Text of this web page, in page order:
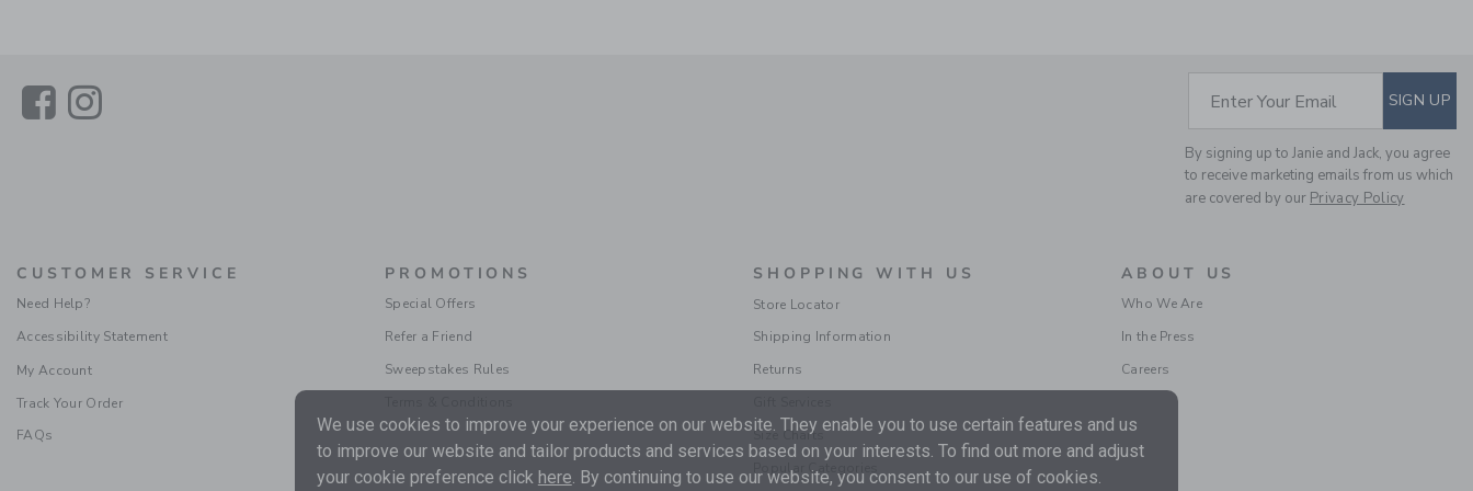
MALIBU SWEATSHIRT
Price reduced from
$52.00
LinkLink SUBSCRIBE TO
Enter Your Email SIGN UP
By signing up to Janie and Jack, you agree
to receive marketing emails from us which
are covered by our Privacy Policy
CUSTOMER SERVICE
Need Help?
Accessibility Statement
My Account
Track Your Order
FAQs
PROMOTIONS
Special Offers
Refer a Friend
Sweepstakes Rules
SHOPPING WITH US
Store Locator
Shipping Information
Returns
Size Charts
Popular Categories
ABOUT US
Who We Are
In the Press
Careers
We use cookies to improve your experience on our website. They enable you to use certain features and us
to improve our website and tailor products and services based on your interests. To find out more and adjust
your cookie preference click here . By continuing to use our website, you consent to our use of cookies.